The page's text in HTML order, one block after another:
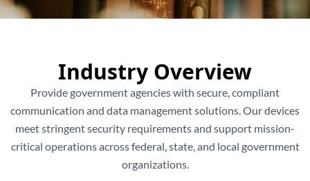
Industry Overview
Provide government agencies with secure, compliant
communication and data management solutions. Our devices
meet stringent security requirements and support mission-
critical operations across federal, state, and local government
organizations.